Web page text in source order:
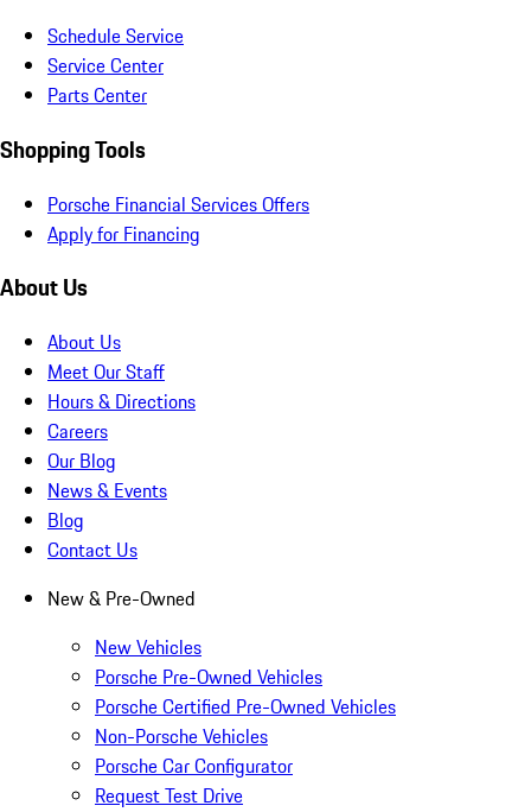
Schedule Service
Service Center
Parts Center
Shopping Tools
Porsche Financial Services Offers
Apply for Financing
About Us
About Us
Meet Our Staff
Hours & Directions
Careers
Our Blog
News & Events
Blog
Contact Us
New & Pre-Owned
New Vehicles
Porsche Pre-Owned Vehicles
Porsche Certified Pre-Owned Vehicles
Non-Porsche Vehicles
Porsche Car Configurator
Request Test Drive